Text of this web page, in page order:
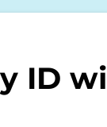
ID